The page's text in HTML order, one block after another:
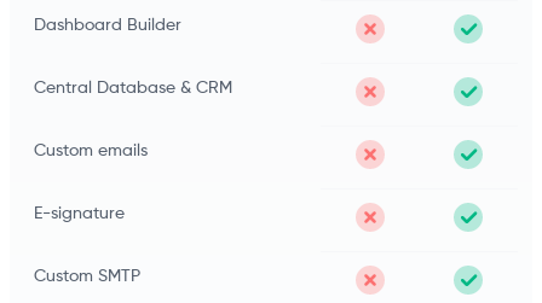
Dashboard Builder
Central Database & CRM
Custom emails
E-signature
Custom SMTP